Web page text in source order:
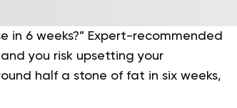
in 6 weeks?” Expert-recommended
you risk upsetting your
half a stone of fat in six weeks,